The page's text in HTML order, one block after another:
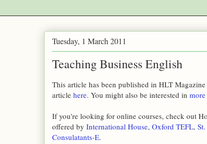
Tuesday, 1 March 2011
Teaching Business English
This article has been published in HLT
article here. You might also be interested in
If you're looking for online courses, check out
offered by International House, Oxford TEFL,
Consulatants-E.